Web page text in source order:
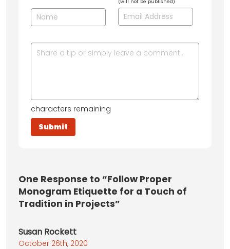
(will not be published)
characters remaining
One Response to “Follow Proper
Monogram Etiquette for a Touch of
Tradition in Projects”
Susan Rockett
October 26th, 2020